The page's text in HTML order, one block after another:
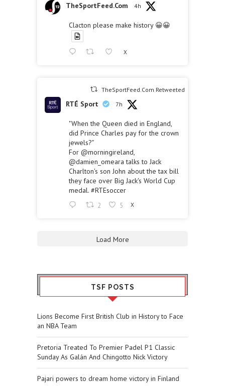
TheSportFeed.Com 4h
Clacton please make history 😀😀
X
TheSportFeed.Com Retweeted
RTÉ Sport 7h
"When the Queen died in England,
did Prince Charles pay for the crown
jewels?"
For @morningireland,
@damien_omeara talks to Jack
Charlton's son John about the tax bill
they face over Big Jack's World Cup
medal. #RTEsoccer
2 5 X
Load More
TSF POSTS
Lions Become First British Club in History to Face
an NBA Team
Pretoria Treated To Premier Padel P1 Classic
Sunday As Galán And Chingotto Nick Victory
Pajari powers to dream home victory in Finland